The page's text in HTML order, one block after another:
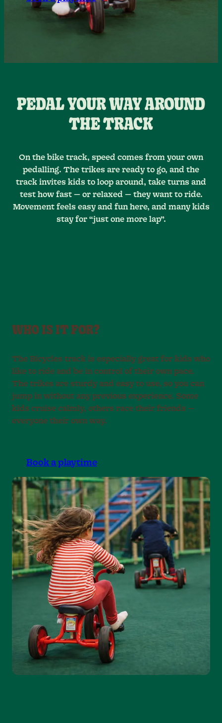
PEDAL YOUR WAY AROUND
THE TRACK
On the bike track, speed comes from your own
pedalling. The trikes are ready to go, and the
track invites kids to loop around, take turns and
test how fast — or relaxed — they want to ride.
Movement feels easy and fun here, and many kids
stay for “just one more lap”.
WHO IS IT FOR?
The Bicycles track is especially great for kids who
like to ride and be in control of their own pace.
The trikes are sturdy and easy to use, so you can
jump in without any previous experience. Some
kids cruise calmly, others race their friends —
everyone their own way.
Book a playtime